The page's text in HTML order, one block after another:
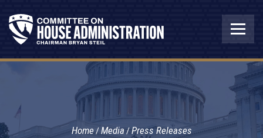
Home Media Press Releases